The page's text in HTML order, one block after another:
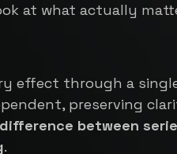
at what actually
effect through a
preserving
between
.